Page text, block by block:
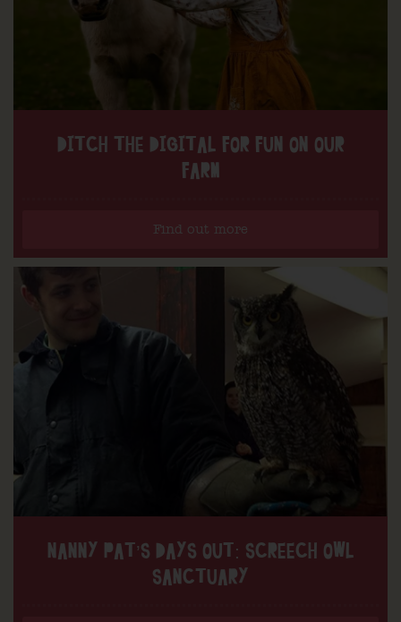
DITCH THE DIGITAL FOR FUN ON OUR
FARM
Find out more
NANNY PAT’S DAYS OUT: SCREECH OWL
SANCTUARY